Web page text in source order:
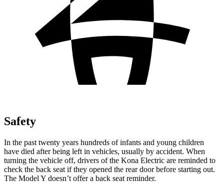
Safety
In the past twenty years hundreds of infants and young children
have died after being left in vehicles, usually by accident. When
turning the vehicle off, drivers of the Kona Electric are reminded to
check the back seat if they opened the rear door before starting out.
The Model Y doesn’t offer a back seat reminder.